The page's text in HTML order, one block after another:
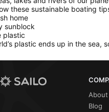
these sustainable boating
home
sunblock
plastic
plastic ends up in the sea,
Blog